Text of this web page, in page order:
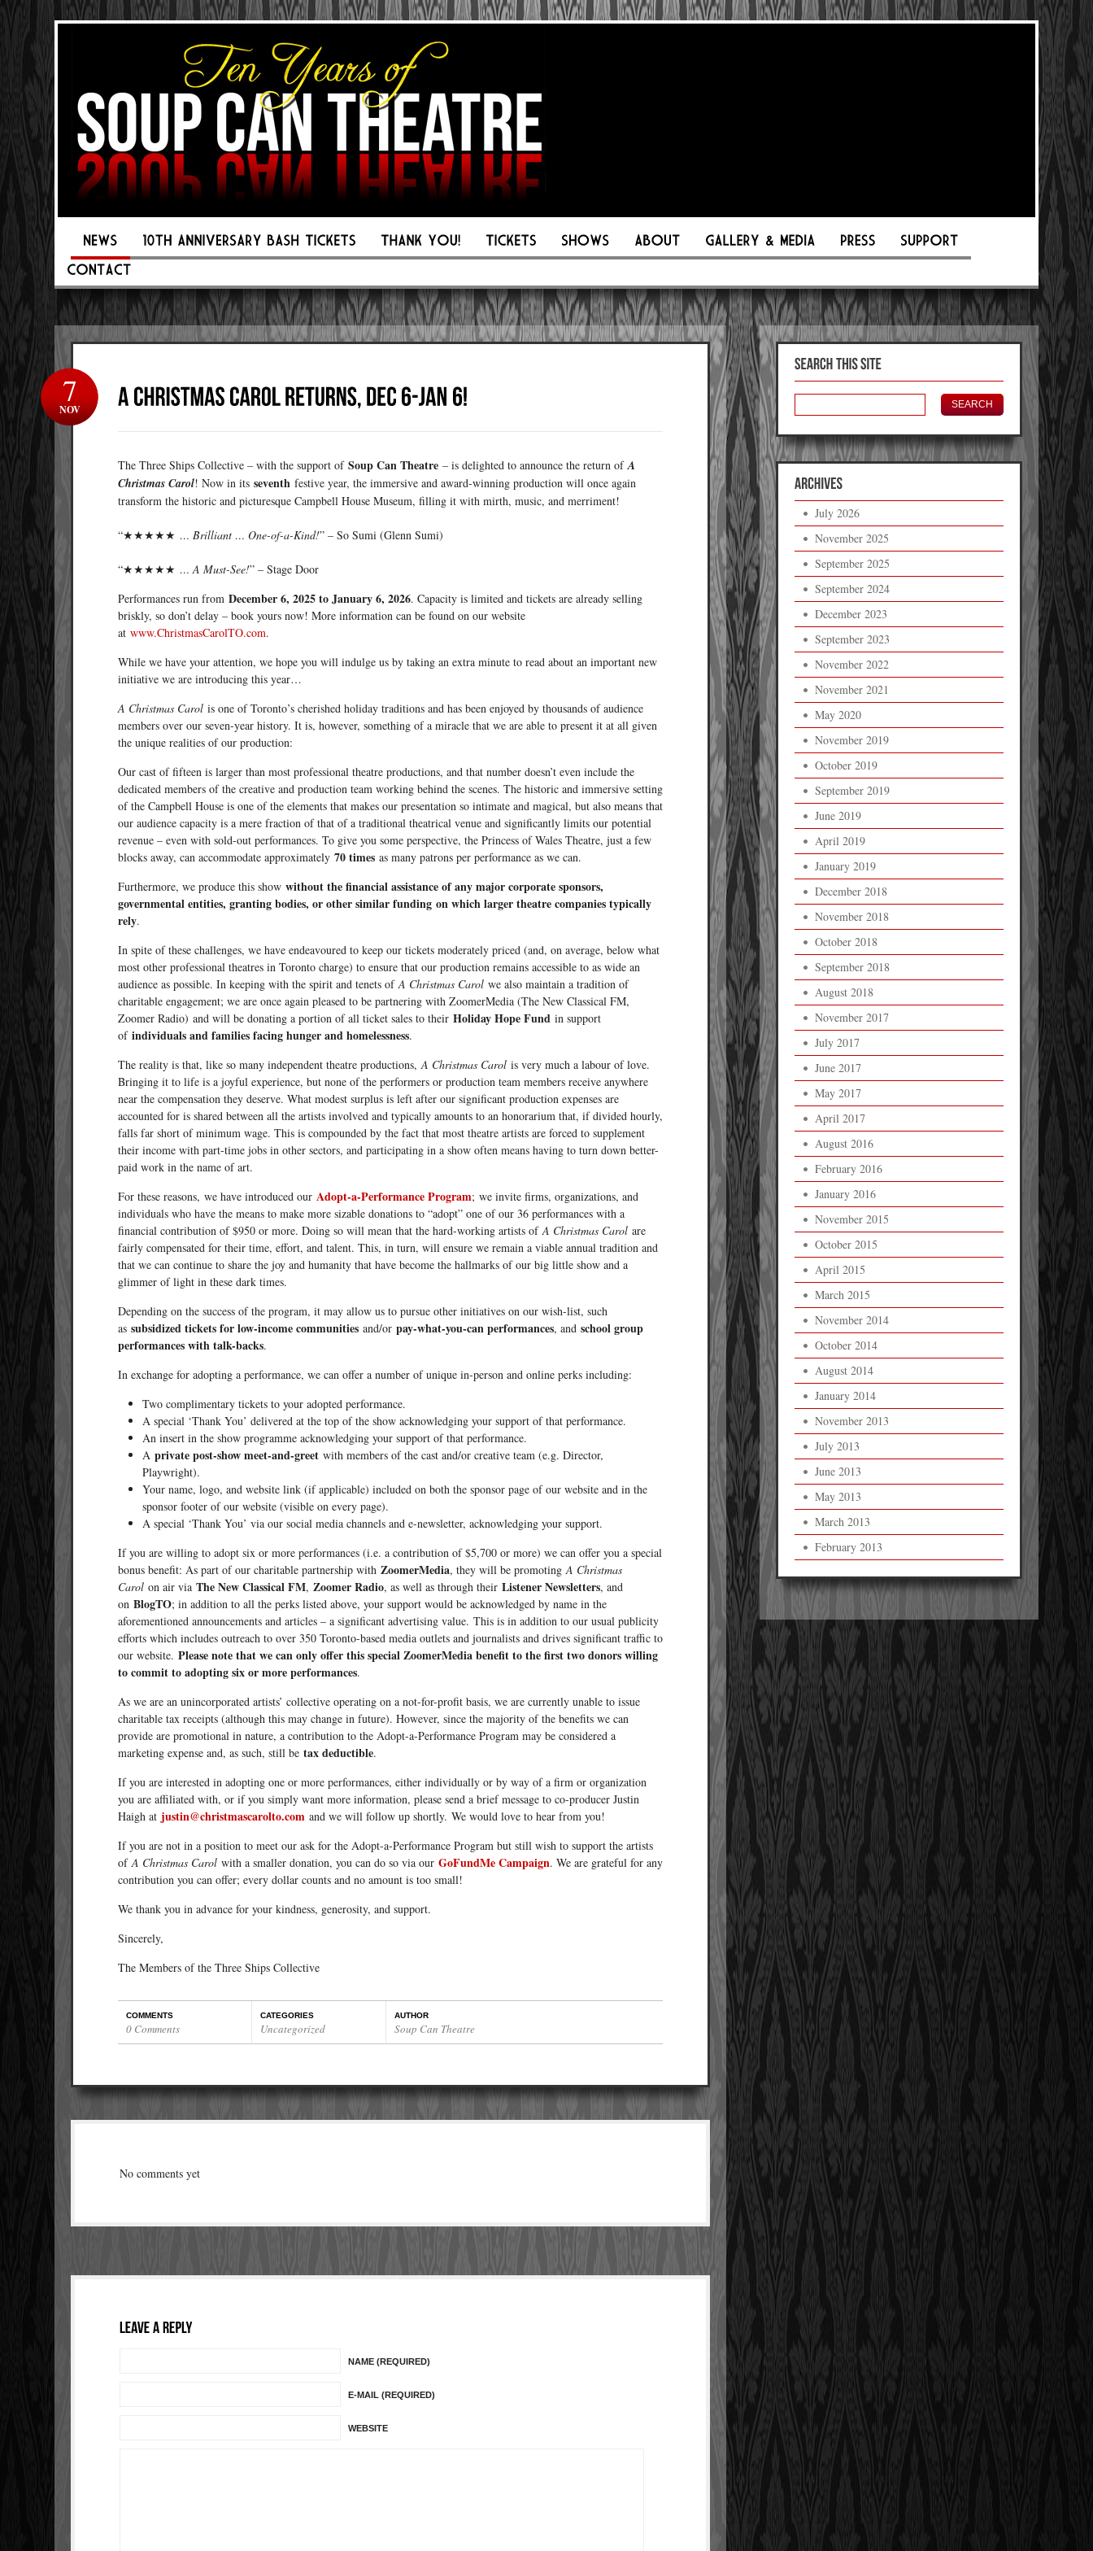
7
NOV
The Three Ships Collective – with the support ofSoup Can Theatre – is delighted to announce the return ofA
Christmas Carol! Now in itsseventh festive year, the immersive and award-winning production will once again
transform the historic and picturesque Campbell House Museum, filling it with mirth, music, and merriment!
“★★★★★ … Brilliant … One-of-a-Kind!” – So Sumi (Glenn Sumi)
“★★★★★ … A Must-See!” – Stage Door
Performances run fromDecember 6, 2025 to January 6, 2026. Capacity is limited and tickets are already selling
briskly, so don’t delay – book yours now! More information can be found on our website
atwww.ChristmasCarolTO.com.
While we have your attention, we hope you will indulge us by taking an extra minute to read about an important new
initiative we are introducing this year…
A Christmas Carol is one of Toronto’s cherished holiday traditions and has been enjoyed by thousands of audience
members over our seven-year history. It is, however, something of a miracle that we are able to present it at all given
the unique realities of our production:
Our cast of fifteen is larger than most professional theatre productions, and that number doesn’t even include the
dedicated members of the creative and production team working behind the scenes. The historic and immersive setting
of the Campbell House is one of the elements that makes our presentation so intimate and magical, but also means that
our audience capacity is a mere fraction of that of a traditional theatrical venue and significantly limits our potential
revenue – even with sold-out performances. To give you some perspective, the Princess of Wales Theatre, just a few
blocks away, can accommodate approximately70 times as many patrons per performance as we can.
Furthermore, we produce this showwithout the financial assistance of any major corporate sponsors,
governmental entities, granting bodies, or other similar funding on which larger theatre companies typically
rely.
In spite of these challenges, we have endeavoured to keep our tickets moderately priced (and, on average, below what
most other professional theatres in Toronto charge) to ensure that our production remains accessible to as wide an
audience as possible. In keeping with the spirit and tenets ofA Christmas Carol we also maintain a tradition of
charitable engagement; we are once again pleased to be partnering with ZoomerMedia (The New Classical FM,
Zoomer Radio) and will be donating a portion of all ticket sales to theirHoliday Hope Fund in support
ofindividuals and families facing hunger and homelessness.
The reality is that, like so many independent theatre productions,A Christmas Carol is very much a labour of love.
Bringing it to life is a joyful experience, but none of the performers or production team members receive anywhere
near the compensation they deserve. What modest surplus is left after our significant production expenses are
accounted for is shared between all the artists involved and typically amounts to an honorarium that, if divided hourly,
falls far short of minimum wage. This is compounded by the fact that most theatre artists are forced to supplement
their income with part-time jobs in other sectors, and participating in a show often means having to turn down better-
paid work in the name of art.
For these reasons, we have introduced ourAdopt-a-Performance Program; we invite firms, organizations, and
individuals who have the means to make more sizable donations to “adopt” one of our 36 performances with a
financial contribution of $950 or more. Doing so will mean that the hard-working artists ofA Christmas Carol are
fairly compensated for their time, effort, and talent. This, in turn, will ensure we remain a viable annual tradition and
that we can continue to share the joy and humanity that have become the hallmarks of our big little show and a
glimmer of light in these dark times.
Depending on the success of the program, it may allow us to pursue other initiatives on our wish-list, such
assubsidized tickets for low-income communities and/orpay-what-you-can performances, andschool group
performances with talk-backs.
In exchange for adopting a performance, we can offer a number of unique in-person and online perks including:
Two complimentary tickets to your adopted performance.
A special ‘Thank You’ delivered at the top of the show acknowledging your support of that performance.
An insert in the show programme acknowledging your support of that performance.
Aprivate post-show meet-and-greet with members of the cast and/or creative team (e.g. Director,
Playwright).
Your name, logo, and website link (if applicable) included on both the sponsor page of our website and in the
sponsor footer of our website (visible on every page).
A special ‘Thank You’ via our social media channels and e-newsletter, acknowledging your support.
If you are willing to adopt six or more performances (i.e. a contribution of $5,700 or more) we can offer you a special
bonus benefit: As part of our charitable partnership withZoomerMedia, they will be promotingA Christmas
Carol on air viaThe New Classical FM,Zoomer Radio, as well as through theirListener Newsletters, and
onBlogTO; in addition to all the perks listed above, your support would be acknowledged by name in the
aforementioned announcements and articles – a significant advertising value. This is in addition to our usual publicity
efforts which includes outreach to over 350 Toronto-based media outlets and journalists and drives significant traffic to
our website.Please note that we can only offer this special ZoomerMedia benefit to the first two donors willing
to commit to adopting six or more performances.
As we are an unincorporated artists’ collective operating on a not-for-profit basis, we are currently unable to issue
charitable tax receipts (although this may change in future). However, since the majority of the benefits we can
provide are promotional in nature, a contribution to the Adopt-a-Performance Program may be considered a
marketing expense and, as such, still betax deductible.
If you are interested in adopting one or more performances, either individually or by way of a firm or organization
you are affiliated with, or if you simply want more information, please send a brief message to co-producer Justin
Haigh at justin@christmascarolto.com and we will follow up shortly. We would love to hear from you!
If you are not in a position to meet our ask for the Adopt-a-Performance Program but still wish to support the artists
ofA Christmas Carol with a smaller donation, you can do so via ourGoFundMe Campaign. We are grateful for any
contribution you can offer; every dollar counts and no amount is too small!
We thank you in advance for your kindness, generosity, and support.
Sincerely,
The Members of the Three Ships Collective
COMMENTS
0 Comments
CATEGORIES
Uncategorized
AUTHOR
Soup Can Theatre
No comments yet
NAME (REQUIRED)
E-MAIL (REQUIRED)
WEBSITE
July 2026
November 2025
September 2025
September 2024
December 2023
September 2023
November 2022
November 2021
May 2020
November 2019
October 2019
September 2019
June 2019
April 2019
January 2019
December 2018
November 2018
October 2018
September 2018
August 2018
November 2017
July 2017
June 2017
May 2017
April 2017
August 2016
February 2016
January 2016
November 2015
October 2015
April 2015
March 2015
November 2014
October 2014
August 2014
January 2014
November 2013
July 2013
June 2013
May 2013
March 2013
February 2013